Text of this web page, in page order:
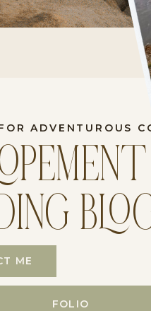
ADVENTUROUS
ME
FOLIO